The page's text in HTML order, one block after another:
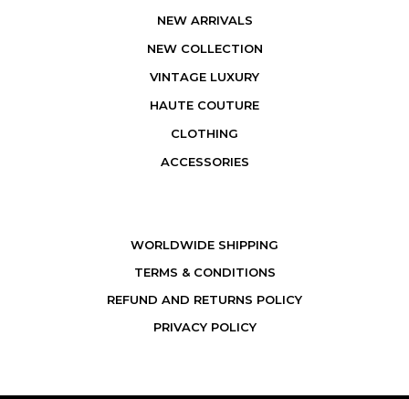
NEW ARRIVALS
NEW COLLECTION
VINTAGE LUXURY
HAUTE COUTURE
CLOTHING
ACCESSORIES
WORLDWIDE SHIPPING
TERMS & CONDITIONS
REFUND AND RETURNS POLICY
PRIVACY POLICY